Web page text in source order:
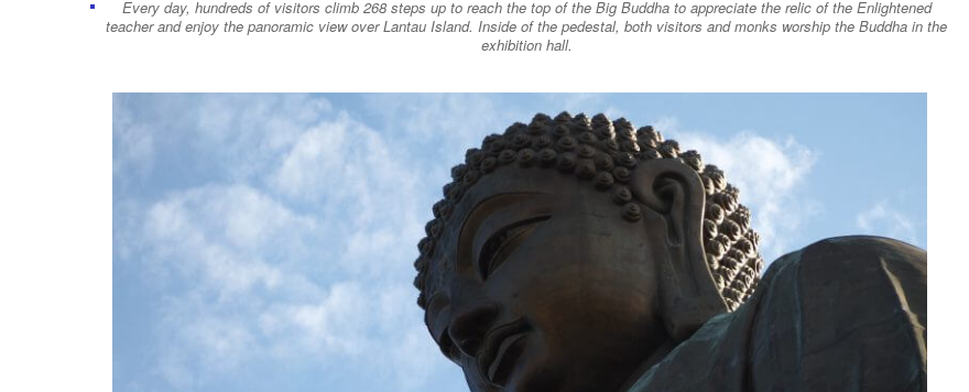
Every day, hundreds of visitors climb 268 steps up to reach the top of the Big Buddha to appreciate the relic of the Enlightened
teacher and enjoy the panoramic view over Lantau Island. Inside of the pedestal, both visitors and monks worship the Buddha in the
exhibition hall.